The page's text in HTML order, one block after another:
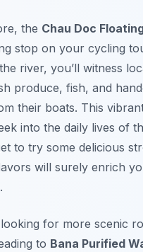
the Chau Doc
stop on your cycling
river, you’ll witness
produce, fish, and
their boats. This
into the daily lives of
to try some delicious
will surely enrich
for more scenic
to Bana Purified